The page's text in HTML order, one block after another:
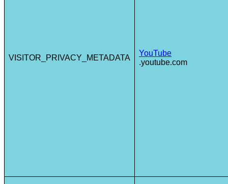
VISITOR_PRIVACY_METADATA
YouTube
.youtube.com